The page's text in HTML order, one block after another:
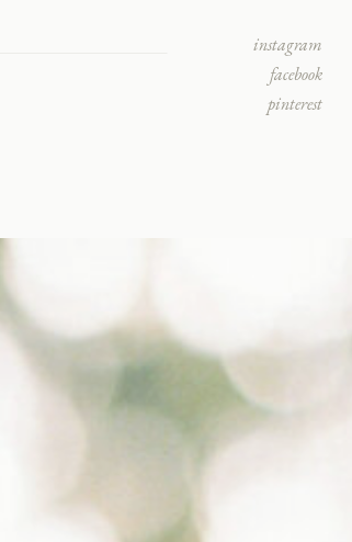
facebook
pinterest
instagram